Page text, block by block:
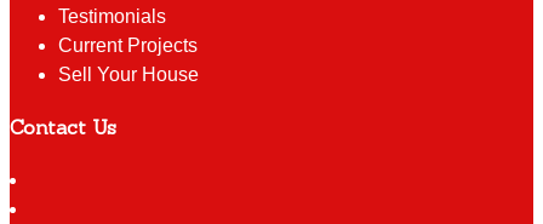
Testimonials
Current Projects
Sell Your House
Contact Us